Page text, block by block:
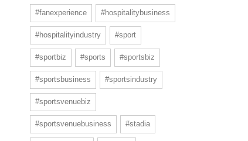
#fanexperience #hospitalitybusiness
#hospitalityindustry #sport
#sportbiz #sports #sportsbiz
#sportsbusiness #sportsindustry
#sportsvenuebiz
#sportsvenuebusiness #stadia